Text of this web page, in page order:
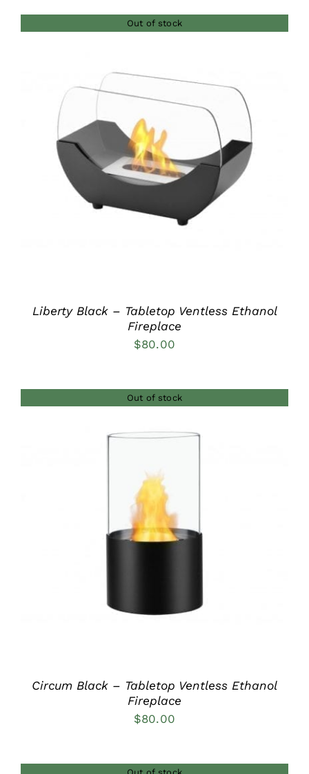
Out of stock
DETAILS
Liberty Black – Tabletop Ventless Ethanol
Fireplace
$80.00
Out of stock
DETAILS
Circum Black – Tabletop Ventless Ethanol
Fireplace
$80.00